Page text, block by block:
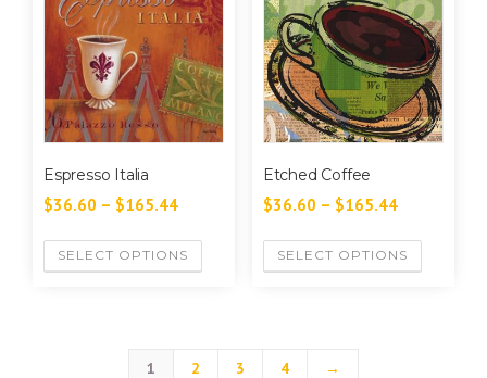
Espresso Italia
$36.60 – $165.44
SELECT OPTIONS
Etched Coffee
$36.60 – $165.44
SELECT OPTIONS
1 2 3 4 →